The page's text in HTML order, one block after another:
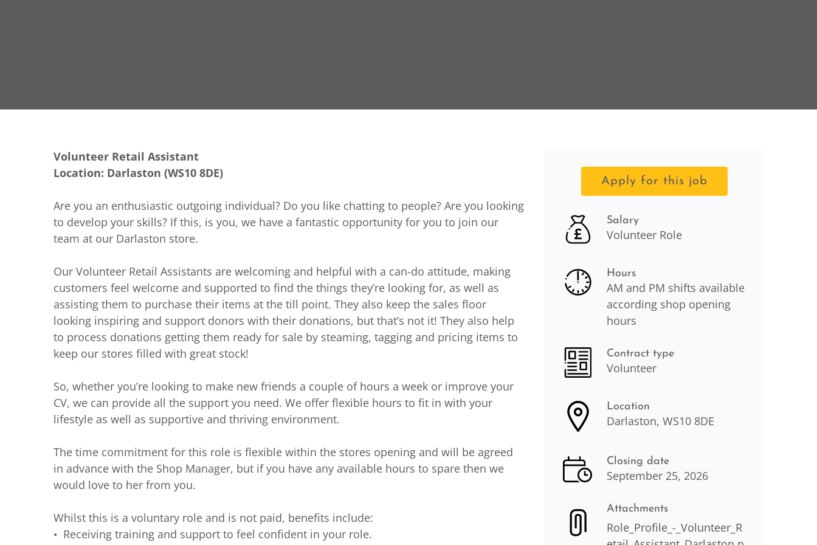
Volunteer Retail Assistant
Location: Darlaston (WS10 8DE)
Are you an enthusiastic outgoing individual? Do you like chatting to people? Are you looking
to develop your skills? If this, is you, we have a fantastic opportunity for you to join our
team at our Darlaston store.
Our Volunteer Retail Assistants are welcoming and helpful with a can-do attitude, making
customers feel welcome and supported to find the things they’re looking for, as well as
assisting them to purchase their items at the till point. They also keep the sales floor
looking inspiring and support donors with their donations, but that’s not it! They also help
to process donations getting them ready for sale by steaming, tagging and pricing items to
keep our stores filled with great stock!
So, whether you’re looking to make new friends a couple of hours a week or improve your
CV, we can provide all the support you need. We offer flexible hours to fit in with your
lifestyle as well as supportive and thriving environment.
The time commitment for this role is flexible within the stores opening and will be agreed
in advance with the Shop Manager, but if you have any available hours to spare then we
would love to her from you.
Whilst this is a voluntary role and is not paid, benefits include:
Receiving training and support to feel confident in your role.
Apply for this job
Salary
Volunteer Role
Hours
AM and PM shifts available
according shop opening
hours
Contract type
Volunteer
Location
Darlaston, WS10 8DE
Closing date
September 25, 2026
Attachments
Role_Profile_-_Volunteer_R